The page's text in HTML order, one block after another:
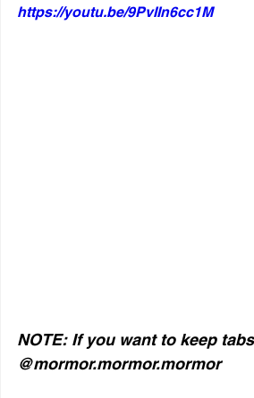
https://youtu.be/9PvIIn6cc1M
NOTE: If you want to keep
@mormor.mormor.mormor